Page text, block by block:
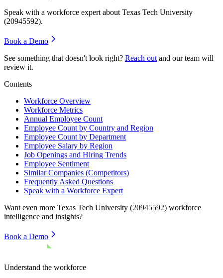
Speak with a workforce expert about Texas Tech University
(20945592).
Book a Demo
See something that doesn't look right? Reach out and our team will
review it.
Contents
Workforce Overview
Workforce Metrics
Annual Employee Count
Employee Count by Country and Region
Employee Count by Department
Employee Salary by Region
Job Openings and Hiring Trends
Employee Sentiment
Similar Companies (Competitors)
Frequently Asked Questions
Speak with a Workforce Expert
Want even more Texas Tech University (20945592) workforce
intelligence and insights?
Book a Demo
Understand the workforce